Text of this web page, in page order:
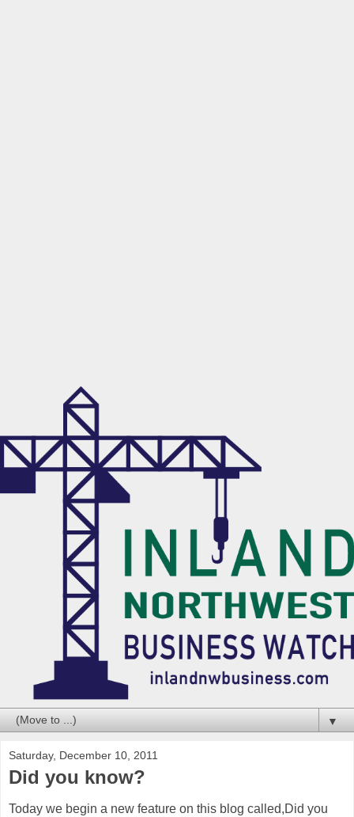
▼
Saturday, December 10, 2011
Did you know?
Today we begin a new feature on this blog called,Did you